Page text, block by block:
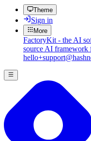
Theme
Sign in
More
FactoryKit - the AI
source AI framework